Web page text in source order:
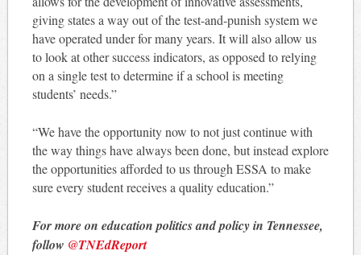
giving states a way out of the test-and-punish system we
have operated under for many years. It will also allow us
to look at other success indicators, as opposed to relying
on a single test to determine if a school is meeting
students’ needs.”
“We have the opportunity now to not just continue with
the way things have always been done, but instead explore
the opportunities afforded to us through ESSA to make
sure every student receives a quality education.”
For more on education politics and policy in Tennessee,
follow @TNEdReport